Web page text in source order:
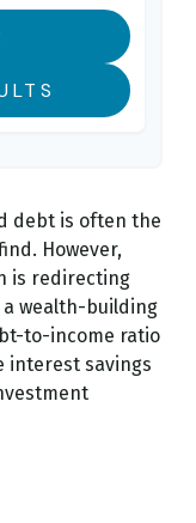
debt is often the
However,
is redirecting
wealth-building
to-income ratio
interest savings